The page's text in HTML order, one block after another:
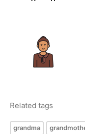
Related tags
grandma